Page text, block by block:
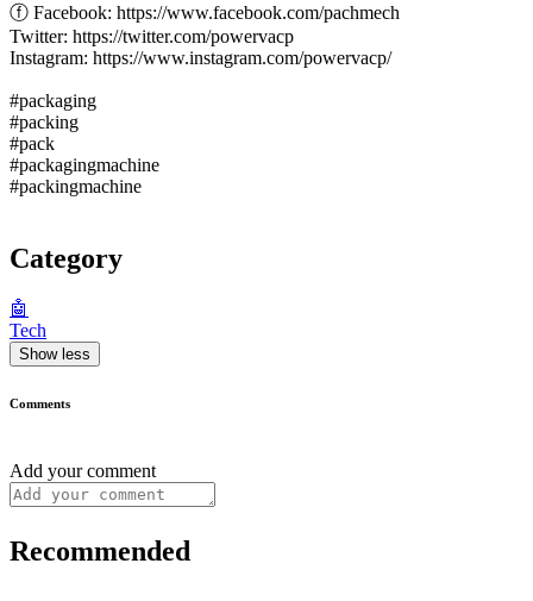
ⓕ Facebook: https://www.facebook.com/pachmech
Twitter: https://twitter.com/powervacp
Instagram: https://www.instagram.com/powervacp/
#packaging
#packing
#pack
#packagingmachine
#packingmachine
Category
🤖
Tech
Show less
Comments
Add your comment
Recommended